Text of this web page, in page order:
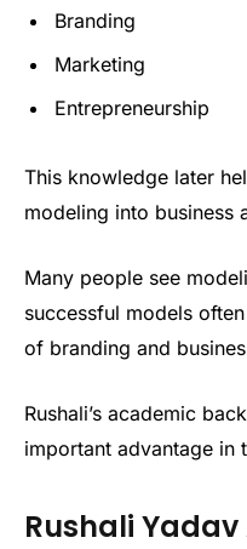
Branding
Marketing
Entrepreneurship
This knowledge later
modeling into business
Many people see
successful models
of branding and
Rushali’s academic
important advantage in
Rushali